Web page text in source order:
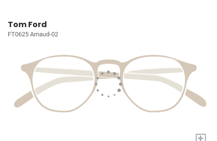
Tom Ford
FT0625 Arnaud-02
+